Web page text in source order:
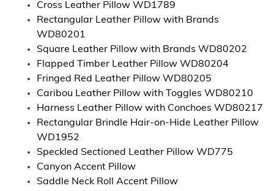
Cross Leather Pillow WD1789
Rectangular Leather Pillow with Brands
WD80201
Square Leather Pillow with Brands WD80202
Flapped Timber Leather Pillow WD80204
Fringed Red Leather Pillow WD80205
Caribou Leather Pillow with Toggles WD80210
Harness Leather Pillow with Conchoes WD80217
Rectangular Brindle Hair-on-Hide Leather Pillow
WD1952
Speckled Sectioned Leather Pillow WD775
Canyon Accent Pillow
Saddle Neck Roll Accent Pillow